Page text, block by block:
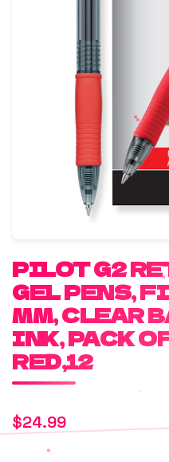
PILOT G2
GEL PENS,
MM, CLEAR
INK, PACK
RED,12
$24.99